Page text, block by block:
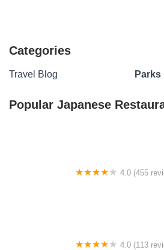
Categories
Travel Blog Parks
Popular Japanese
4.0 (455
4.0 (113